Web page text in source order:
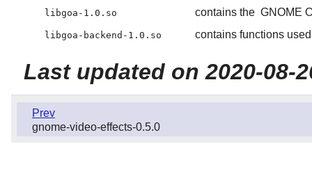
libgoa-1.0.so contains the GNOME
libgoa-backend-1.0.so contains functions
Last updated on 2020-08-
Prev
gnome-video-effects-0.5.0